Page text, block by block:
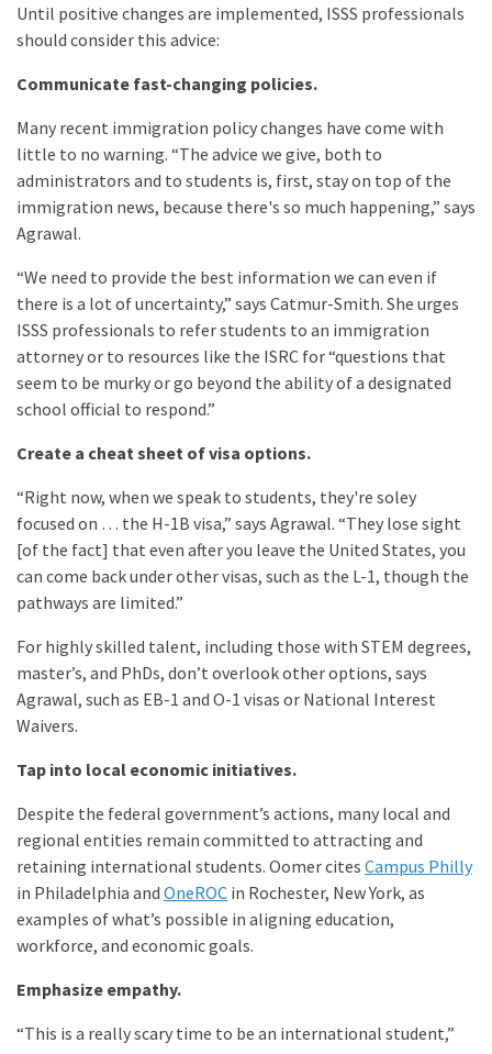
Until positive changes are implemented, ISSS professionals
should consider this advice:
Communicate fast-changing policies.
Many recent immigration policy changes have come with
little to no warning. “The advice we give, both to
administrators and to students is, first, stay on top of the
immigration news, because there's so much happening,” says
Agrawal.
“We need to provide the best information we can even if
there is a lot of uncertainty,” says Catmur-Smith. She urges
ISSS professionals to refer students to an immigration
attorney or to resources like the ISRC for “questions that
seem to be murky or go beyond the ability of a designated
school official to respond.”
Create a cheat sheet of visa options.
“Right now, when we speak to students, they're soley
focused on … the H-1B visa,” says Agrawal. “They lose sight
[of the fact] that even after you leave the United States, you
can come back under other visas, such as the L-1, though the
pathways are limited.”
For highly skilled talent, including those with STEM degrees,
master’s, and PhDs, don’t overlook other options, says
Agrawal, such as EB-1 and O-1 visas or National Interest
Waivers.
Tap into local economic initiatives.
Despite the federal government’s actions, many local and
regional entities remain committed to attracting and
retaining international students. Oomer citesCampus Philly
in Philadelphia andOneROCin Rochester, New York, as
examples of what’s possible in aligning education,
workforce, and economic goals.
Emphasize empathy.
“This is a really scary time to be an international student,”